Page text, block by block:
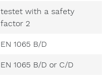
testet with a safety
factor 2
EN 1065 B/D
EN 1065 B/D or C/D